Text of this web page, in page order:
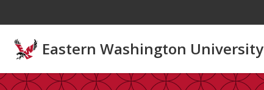
Eastern Washington University